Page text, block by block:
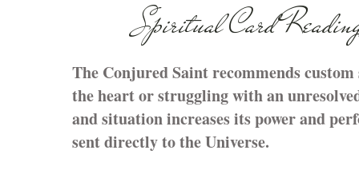
Spiritual Card
The Conjured Saint recommends
the heart or struggling with an
and situation increases its power and
sent directly to the Universe.